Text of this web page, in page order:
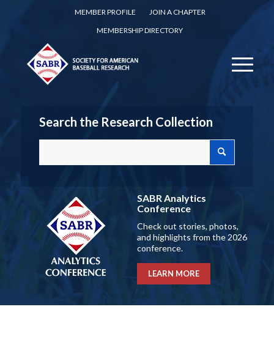
MEMBER PROFILE
JOIN A CHAPTER
MEMBERSHIP DIRECTORY
Search the Research Collection
SABR Analytics
Conference
Check out stories, photos,
and highlights from the 2026
conference.
LEARN MORE